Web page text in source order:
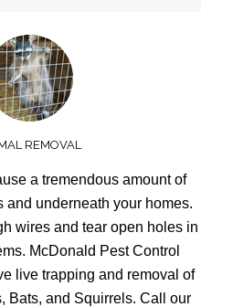
REMOVAL
a tremendous amount of
and underneath your homes.
wires and tear open holes in
McDonald Pest Control
live trapping and removal of
Bats, and Squirrels. Call our